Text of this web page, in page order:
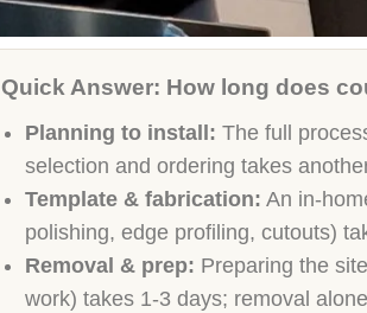
Quick Answer: How long does
Planning to install: The full
selection and ordering takes
Template & fabrication: An in-
polishing, edge profiling, cutouts)
Removal & prep: Preparing the
work) takes 1-3 days; removal